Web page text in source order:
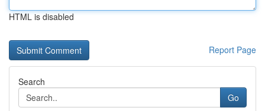
HTML is disabled
Report Page
Search
Go